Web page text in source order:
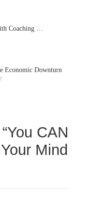
Coaching …
Economic Downturn
You CAN
Mind